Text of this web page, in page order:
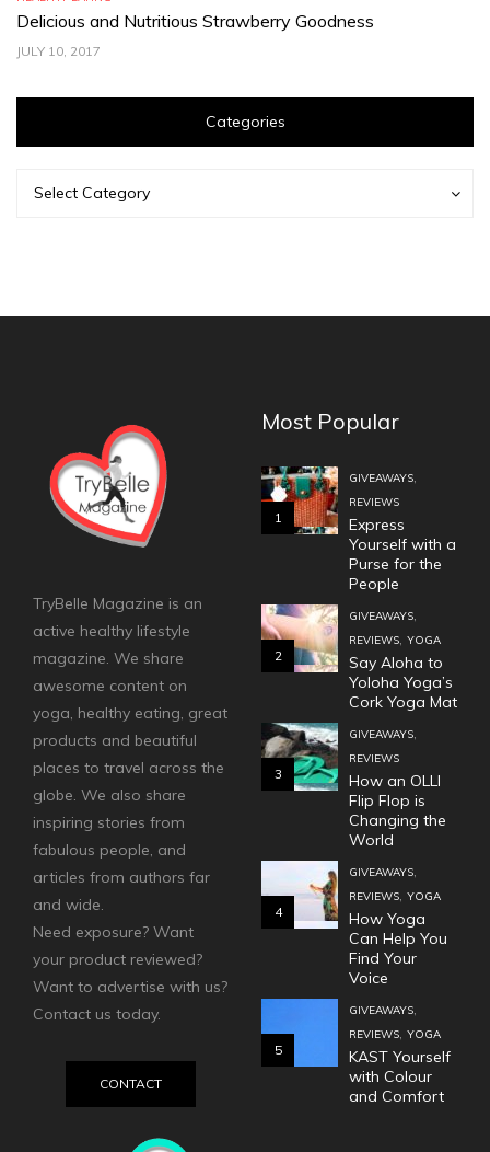
Delicious and Nutritious Strawberry Goodness
JULY 10, 2017
Categories
Select Category
TryBelle Magazine is an
active healthy lifestyle
magazine. We share
awesome content on
yoga, healthy eating, great
products and beautiful
places to travel across the
globe. We also share
inspiring stories from
fabulous people, and
articles from authors far
and wide.
Need exposure? Want
your product reviewed?
Want to advertise with us?
Contact us today.
CONTACT
Most Popular
1
GIVEAWAYS,
REVIEWS
Express
Yourself with a
Purse for the
People
2
GIVEAWAYS,
REVIEWS, YOGA
Say Aloha to
Yoloha Yoga’s
Cork Yoga Mat
3
GIVEAWAYS,
REVIEWS
How an OLLI
Flip Flop is
Changing the
World
4
GIVEAWAYS,
REVIEWS, YOGA
How Yoga
Can Help You
Find Your
Voice
5
GIVEAWAYS,
REVIEWS, YOGA
KAST Yourself
with Colour
and Comfort